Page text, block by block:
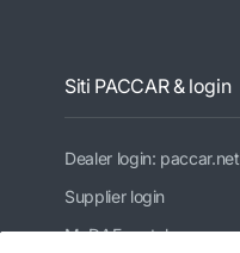
Siti PACCAR & login
Dealer login: paccar.net
Supplier login
MyDAF portal